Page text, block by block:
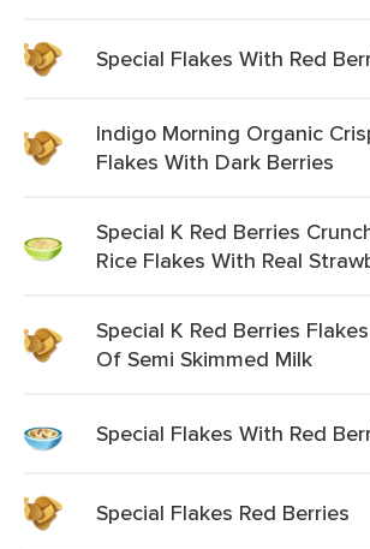
Special Flakes With Red
Indigo Morning Organic
Flakes With Dark Berries
Special K Red Berries
Rice Flakes With Real
Special K Red Berries
Of Semi Skimmed Milk
Special Flakes With Red
Special Flakes Red Berries